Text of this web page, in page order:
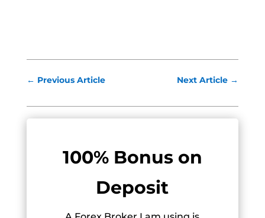
← Previous Article Next Article →
100% Bonus on
Deposit